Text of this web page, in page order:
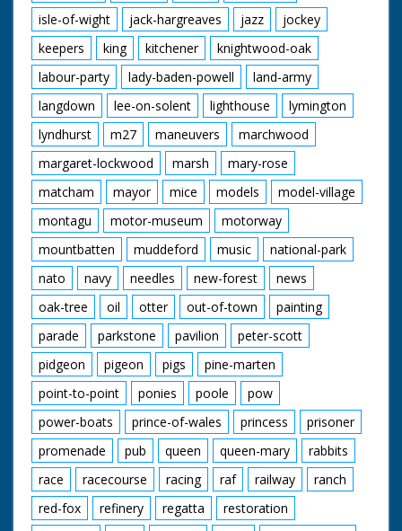
isle-of-wight
jack-hargreaves jazz
jockey
keepers
king kitchener
knightwood-oak
labour-party
lady-baden-powell
land-army
langdown
lee-on-solent lighthouse
lymington
lyndhurst
m27 maneuvers
marchwood
margaret-lockwood
marsh
mary-rose
matcham
mayor mice models
model-village
montagu
motor-museum
motorway
mountbatten
muddeford music
national-park
nato
navy needles new-forest
news
oak-tree
oil otter out-of-town
painting
parade
parkstone pavilion
peter-scott
pidgeon
pigeon pigs
pine-marten
point-to-point
ponies poole
pow
power-boats
prince-of-wales princess
prisoner
promenade
pub queen queen-mary
rabbits
race
racecourse racing raf railway
ranch
red-fox
refinery regatta
restoration